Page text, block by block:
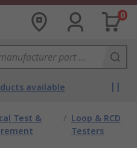
0
available
Test &
/ Loop & RCD
Testers